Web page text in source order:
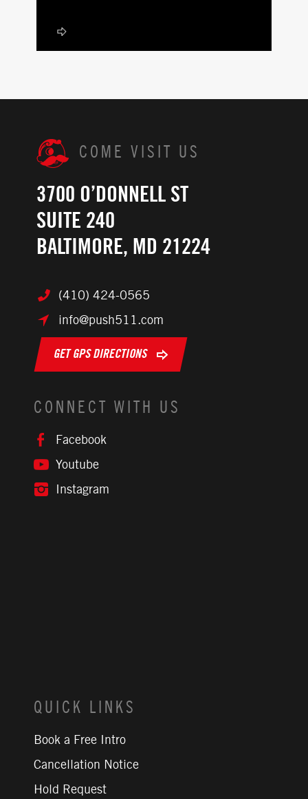
COME VISIT US
3700 O’DONNELL ST
SUITE 240
BALTIMORE, MD 21224
(410) 424-0565
info@push511.com
GET GPS DIRECTIONS
CONNECT WITH US
Facebook
Youtube
Instagram
QUICK LINKS
Book a Free Intro
Cancellation Notice
Hold Request